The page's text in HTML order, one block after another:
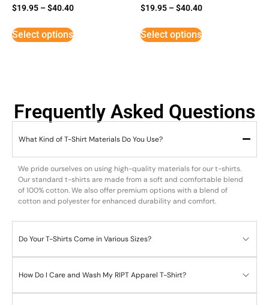
Rated
5
$19.95 –$40.40
Select options
Rated
5
$19.95 –$40.40
Select options
Frequently Asked Questions
What Kind of T-Shirt Materials Do You Use?
We pride ourselves on using high-quality materials for our t-shirts.
Our standard t-shirts are made from a soft and comfortable blend
of 100% cotton. We also offer premium options with a blend of
cotton and polyester for enhanced durability and comfort.
Do Your T-Shirts Come in Various Sizes?
How Do I Care and Wash My RIPT Apparel T-Shirt?